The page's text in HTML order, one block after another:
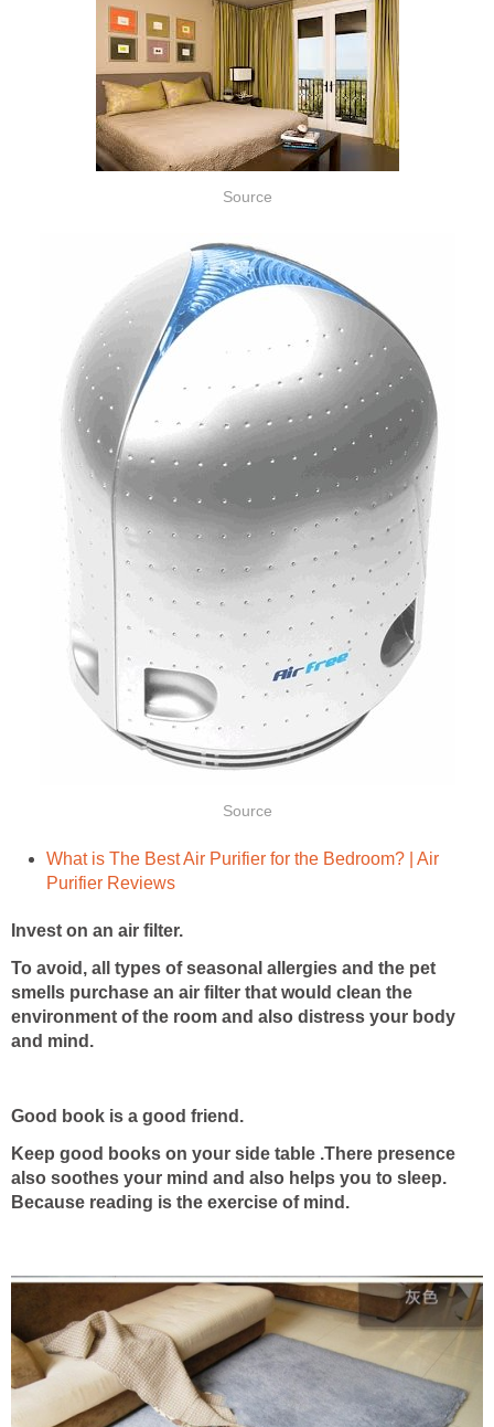
Source
Source
What is The Best Air Purifier for the Bedroom? | Air
Purifier Reviews
Invest on an air filter.
To avoid, all types of seasonal allergies and the pet
smells purchase an air filter that would clean the
environment of the room and also distress your body
and mind.
Good book is a good friend.
Keep good books on your side table .There presence
also soothes your mind and also helps you to sleep.
Because reading is the exercise of mind.